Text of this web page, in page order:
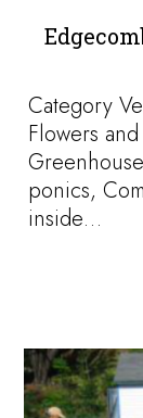
Category
Flowers
ponics,
inside…